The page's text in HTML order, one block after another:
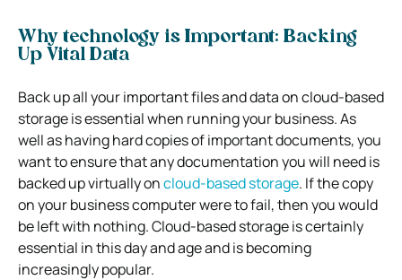
Why technology is Important: Backing
Up Vital Data
Back up all your important files and data on cloud-based
storage is essential when running your business. As
well as having hard copies of important documents, you
want to ensure that any documentation you will need is
backed up virtually oncloud-based storage. Ifthe copy
on your business computer were to fail, then you would
be left with nothing. Cloud-based storage is certainly
essential in this day and age and is becoming
increasingly popular.